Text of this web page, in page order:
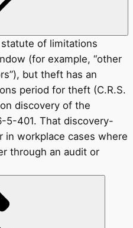
statute of limitations
(for example, “other
but theft has an
period for theft (C.R.S.
discovery of the
5-401. That discovery-
in workplace cases where
through an audit or